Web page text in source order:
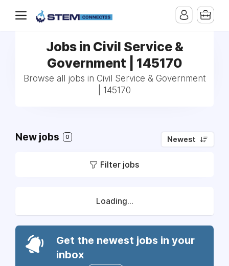
Jobs in Civil Service &
Government | 145170
Browse all jobs in Civil Service & Government
| 145170
New jobs 0 Newest
Filter jobs
Loading...
Get the newest jobs in your
inbox